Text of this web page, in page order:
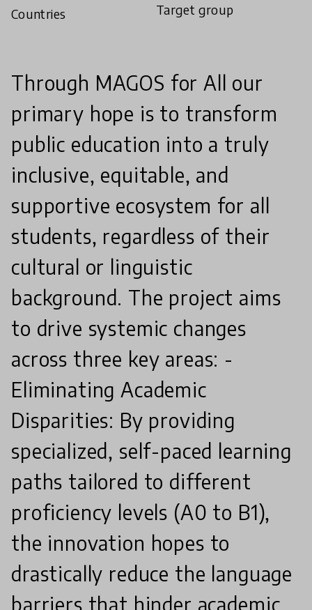
Countries Target group
Through MAGOS for All our
primary hope is to transform
public education into a truly
inclusive, equitable, and
supportive ecosystem for all
students, regardless of their
cultural or linguistic
background. The project aims
to drive systemic changes
across three key areas: -
Eliminating Academic
Disparities: By providing
specialized, self-paced learning
paths tailored to different
proficiency levels (A0 to B1),
the innovation hopes to
drastically reduce the language
barriers that hinder academic